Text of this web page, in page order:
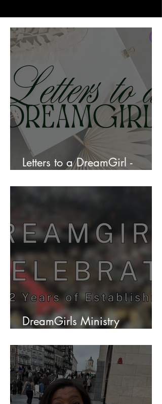
Letters to a DreamGirl -
DreamGirls Ministry